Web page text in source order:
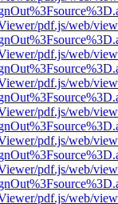
pdf.js/web/
pdf.js/web/
pdf.js/web/
pdf.js/web/
pdf.js/web/
pdf.js/web/
pdf.js/web/